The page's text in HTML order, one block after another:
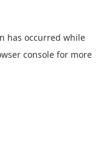
has occurred while
console for more